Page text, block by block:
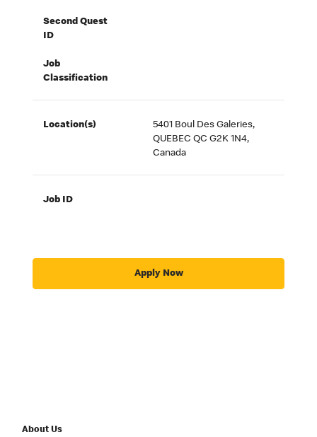
Second Quest
ID
Job
Classification
Location(s)
5401 Boul Des Galeries,
QUEBEC QC G2K 1N4,
Canada
Job ID
Apply Now
About Us